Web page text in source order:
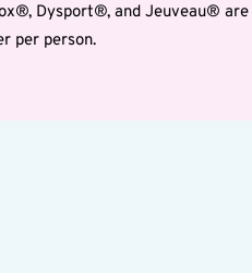
Dysport®, and Jeuveau®
per person.